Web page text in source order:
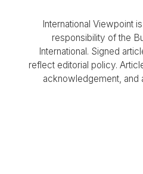
International Viewpoint
responsibility of the
International. Signed
reflect editorial policy.
acknowledgement, and